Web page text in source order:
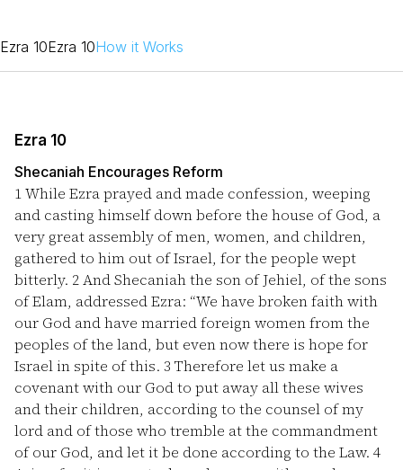
Ezra 10Ezra 10How it Works
Ezra 10
Shecaniah Encourages Reform
1While Ezra prayed and made confession, weeping
and casting himself down before the house of God, a
very great assembly of men, women, and children,
gathered to him out of Israel, for the people wept
bitterly. 2And Shecaniah the son of Jehiel, of the sons
of Elam, addressed Ezra: “We have broken faith with
our God and have married foreign women from the
peoples of the land, but even now there is hope for
Israel in spite of this. 3 Therefore let us make a
covenant with our God to put away all these wives
and their children, according to the counsel of my
lord and of those who tremble at the commandment
of our God, and let it be done according to the Law. 4